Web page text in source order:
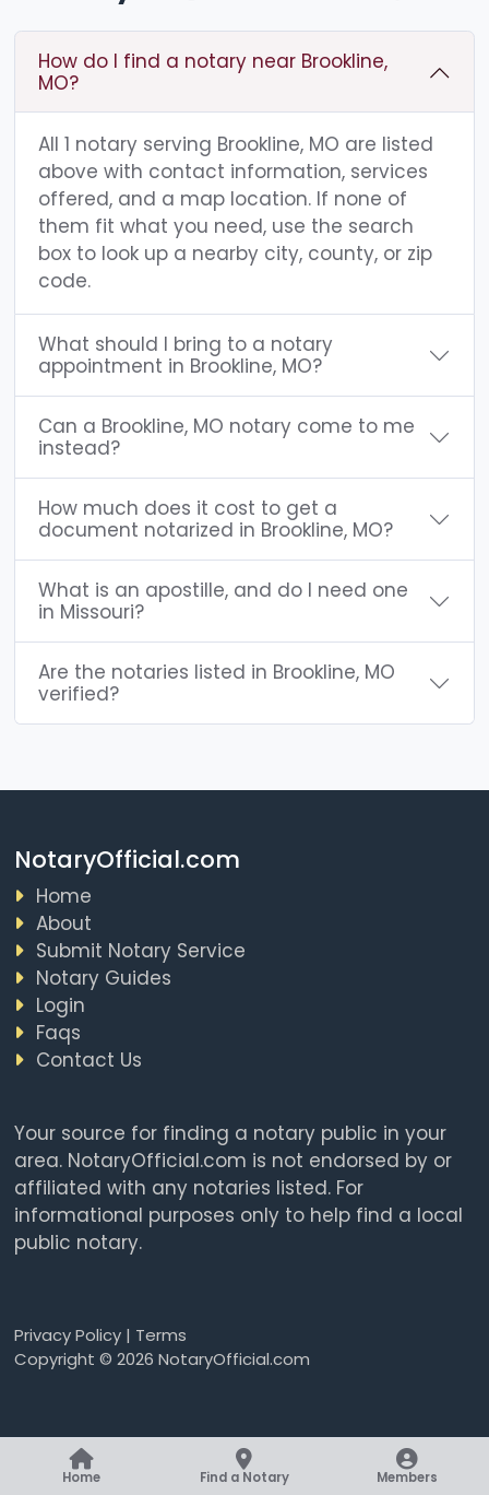
How do I find a notary near Brookline,
MO?
All 1 notary serving Brookline, MO are listed
above with contact information, services
offered, and a map location. If none of
them fit what you need, use the search
box to look up a nearby city, county, or zip
code.
What should I bring to a notary
appointment in Brookline, MO?
Can a Brookline, MO notary come to me
instead?
How much does it cost to get a
document notarized in Brookline, MO?
What is an apostille, and do I need one
in Missouri?
Are the notaries listed in Brookline, MO
verified?
NotaryOfficial.com
Home
About
Submit Notary Service
Notary Guides
Login
Faqs
Contact Us
Your source for finding a notary public in your
area. NotaryOfficial.com is not endorsed by or
affiliated with any notaries listed. For
informational purposes only to help find a local
public notary.
Privacy Policy| Terms
Copyright © 2026 NotaryOfficial.com
Home Find a Notary Members